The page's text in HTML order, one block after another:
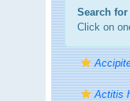
Search for
Click on
Actitis